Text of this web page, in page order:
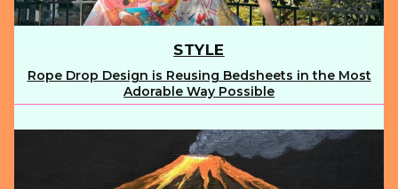
STYLE
Section
Rope Drop Design is Reusing Bedsheets in the Most
Adorable Way Possible